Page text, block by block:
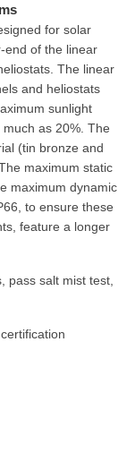
for solar
end of the linear
The linear
and heliostats
sunlight
as 20%. The
(tin bronze and
maximum static
maximum dynamic
to ensure these
feature a longer
pass salt mist test,